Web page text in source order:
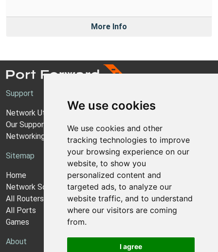
We use cookies
We use cookies and other
tracking technologies to improve
your browsing experience on our
website, to show you
personalized content and
targeted ads, to analyze our
website traffic, and to understand
where our visitors are coming
from.
I agree
More Info
Support
Network Utilities Support
Our Support Model
Networking Guides
Sitemap
Home
Network Software
All Routers
All Ports
Games
About